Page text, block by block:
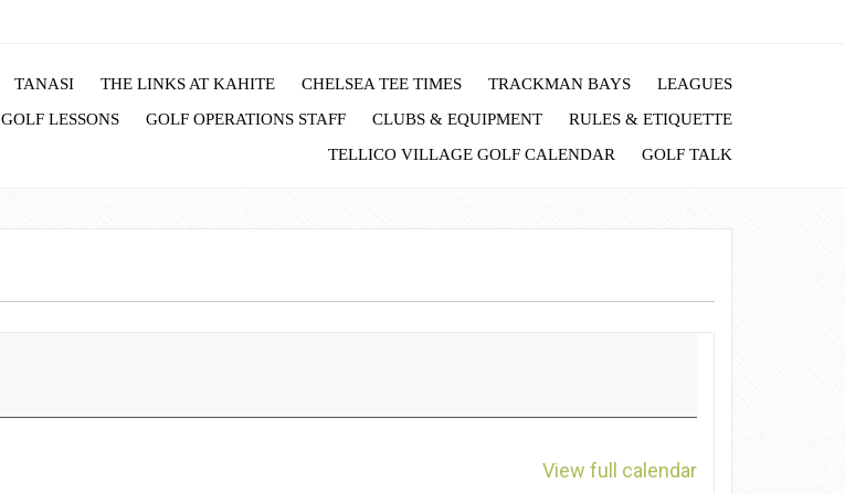
TANASI THE LINKS AT KAHITE CHELSEA TEE TIMES TRACKMAN BAYS
LEAGUES
GOLF LESSONS GOLF OPERATIONS STAFF CLUBS & EQUIPMENT
RULES & ETIQUETTE
TELLICO VILLAGE GOLF CALENDAR
GOLF TALK
View full calendar